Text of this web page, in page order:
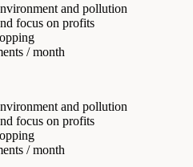
and pollution
focus on profits
/ month
and pollution
focus on profits
/ month